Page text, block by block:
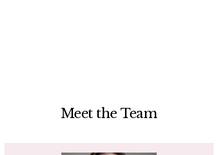
Meet the Team